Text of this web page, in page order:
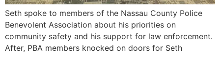
Seth spoke to members of the Nassau County Police
Benevolent Association about his priorities on
community safety and his support for law enforcement.
After, PBA members knocked on doors for Seth